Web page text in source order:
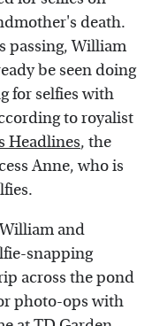
death.
passing, William
be seen doing
for selfies with
to royalist
Headlines, the
Anne, who is
and
snapping
across the pond
photo-ops with